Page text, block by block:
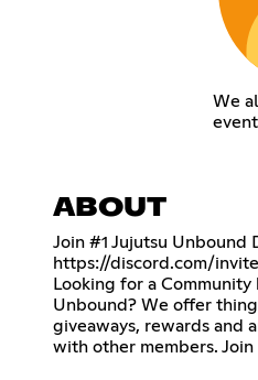
We
ABOUT
Join #1 Jujutsu Unbound
https://discord.com/
Looking for a Community
Unbound? We offer
giveaways, rewards and
with other members. Join